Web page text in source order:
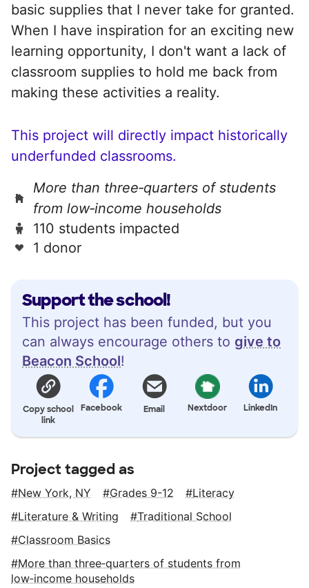
Support the school!
This project has been funded, but you
can always encourage others to give to
Beacon School!
Copy school
link
Facebook Email Nextdoor LinkedIn
basic supplies that I never take for granted.
When I have inspiration for an exciting new
learning opportunity, I don't want a lack of
classroom supplies to hold me back from
making these activities a reality.
This project will directly impact historically
underfunded classrooms.
More than three‑quarters of students
from low‑income households
110 students impacted
1 donor
Project tagged as
New York, NY Grades 9-12
Literacy
Literature & Writing
Traditional School
Classroom Basics
More than three‑quarters of students from
low‑income households